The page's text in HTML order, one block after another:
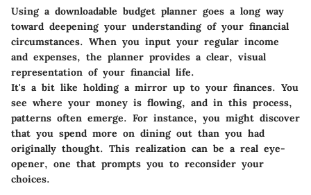
Using a downloadable budget planner goes a long way
toward deepening your understanding of your financial
circumstances. When you input your regular income
and expenses, the planner provides a clear, visual
representation of your financial life.
It's a bit like holding a mirror up to your finances. You
see where your money is flowing, and in this process,
patterns often emerge. For instance, you might discover
that you spend more on dining out than you had
originally thought. This realization can be a real eye-
opener, one that prompts you to reconsider your
choices.